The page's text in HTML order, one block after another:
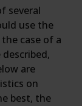
several
use the
case of a
are
on
best, the